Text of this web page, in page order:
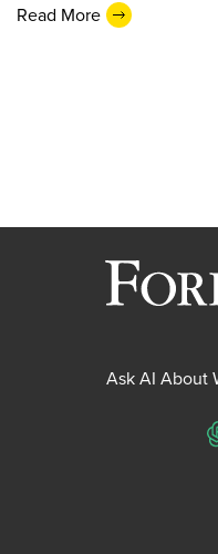
Read More
Ask AI About